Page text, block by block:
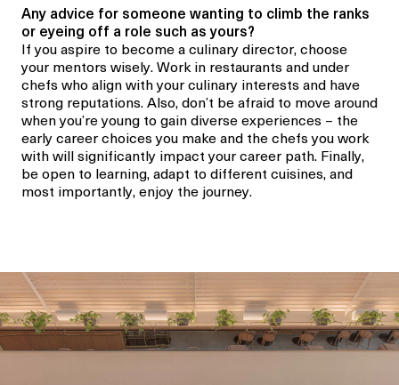
Any advice for someone wanting to climb the ranks
or eyeing off a role such as yours?
If you aspire to become a culinary director, choose
your mentors wisely. Work in restaurants and under
chefs who align with your culinary interests and have
strong reputations. Also, don’t be afraid to move around
when you’re young to gain diverse experiences – the
early career choices you make and the chefs you work
with will significantly impact your career path. Finally,
be open to learning, adapt to different cuisines, and
most importantly, enjoy the journey.